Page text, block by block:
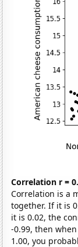
Correlation r =
Correlation is a
together. If it is
it is 0.02, the
-0.99, then
1.00, you